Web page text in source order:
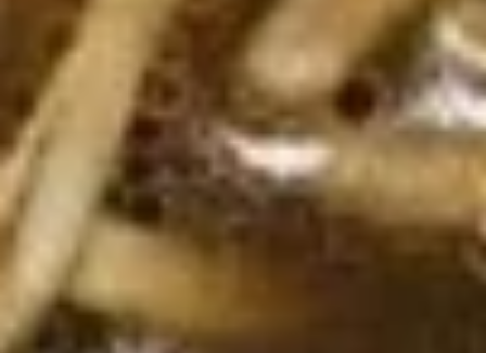
$4.89
Hot Tea
$1.99
Iced
Tea Iced Tea
Soda
Soda
Pepsi:
$3.50